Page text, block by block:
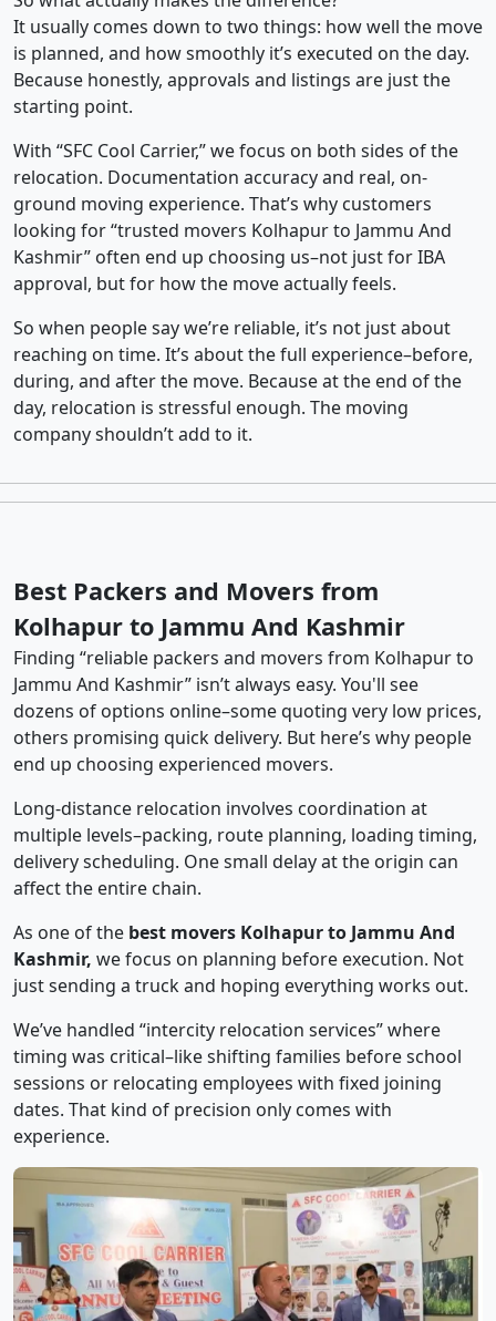
It usually comes down to two things: how well the move
is planned, and how smoothly it’s executed on the day.
Because honestly, approvals and listings are just the
starting point.
With “SFC Cool Carrier,” we focus on both sides of the
relocation. Documentation accuracy and real, on-
ground moving experience. That’s why customers
looking for “trusted movers Kolhapur to Jammu And
Kashmir” often end up choosing us–not just for IBA
approval, but for how the move actually feels.
So when people say we’re reliable, it’s not just about
reaching on time. It’s about the full experience–before,
during, and after the move. Because at the end of the
day, relocation is stressful enough. The moving
company shouldn’t add to it.
Best Packers and Movers from
Kolhapur to Jammu And Kashmir
Finding “reliable packers and movers from Kolhapur to
Jammu And Kashmir” isn’t always easy. You'll see
dozens of options online–some quoting very low prices,
others promising quick delivery. But here’s why people
end up choosing experienced movers.
Long-distance relocation involves coordination at
multiple levels–packing, route planning, loading timing,
delivery scheduling. One small delay at the origin can
affect the entire chain.
As one of the best movers Kolhapur to Jammu And
Kashmir, we focus on planning before execution. Not
just sending a truck and hoping everything works out.
We’ve handled “intercity relocation services” where
timing was critical–like shifting families before school
sessions or relocating employees with fixed joining
dates. That kind of precision only comes with
experience.